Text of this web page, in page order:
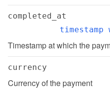
completed_at
Timestamp at which the
currency
Currency of the payment